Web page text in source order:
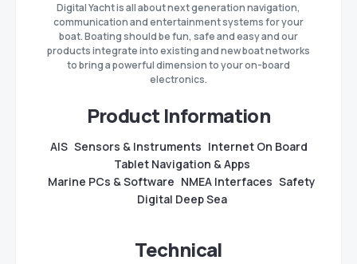
Digital Yacht is all about next generation navigation,
communication and entertainment systems for your
boat. Boating should be fun, safe and easy and our
products integrate into existing and new boat networks
to bring a powerful dimension to your on-board
electronics.
Product Information
AIS Sensors & Instruments Internet On Board
Tablet Navigation & Apps
Marine PCs & Software NMEA Interfaces Safety
Digital Deep Sea
Technical